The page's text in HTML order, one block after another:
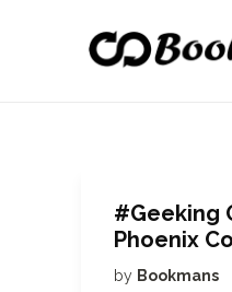
#Geeking
Phoenix
by Bookmans